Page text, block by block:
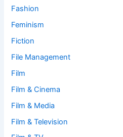
Fashion
Feminism
Fiction
File Management
Film
Film & Cinema
Film & Media
Film & Television